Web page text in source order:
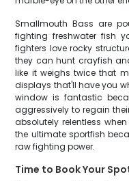
Smallmouth Bass are
fighting freshwater fish
fighters love rocky
they can hunt crayfish
like it weighs twice that
displays that'll have you
window is fantastic
aggressively to regain
absolutely relentless
the ultimate sportfish
raw fighting power.
Time to Book Your